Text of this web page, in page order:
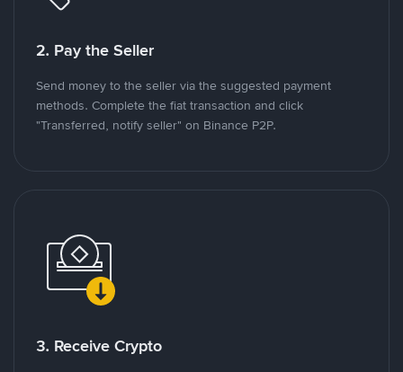
2. Pay the Seller
Send money to the seller via the suggested payment
methods. Complete the fiat transaction and click
"Transferred, notify seller" on Binance P2P.
3. Receive Crypto